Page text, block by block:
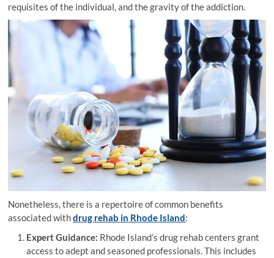
requisites of the individual, and the gravity of the addiction.
Nonetheless, there is a repertoire of common benefits
associated withdrug rehab in Rhode Island:
Expert Guidance: Rhode Island’s drug rehab centers grant
access to adept and seasoned professionals. This includes